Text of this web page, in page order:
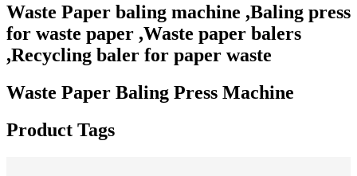
Waste Paper baling machine ,Baling press
for waste paper ,Waste paper balers
,Recycling baler for paper waste
Waste Paper Baling Press Machine
Product Tags